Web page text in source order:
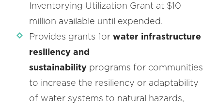
Inventorying Utilization Grant at $10
million available until expended.
Provides grants for water infrastructure
resiliency and
sustainability programs for communities
to increase the resiliency or adaptability
of water systems to natural hazards,